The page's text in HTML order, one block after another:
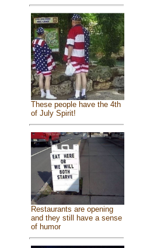
These people have the 4th
of July Spirit!
Restaurants are opening
and they still have a sense
of humor